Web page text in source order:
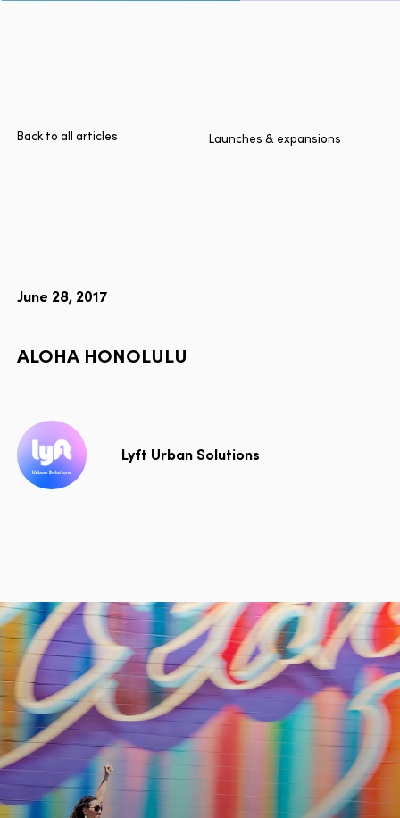
Technologies
Back to all articles Launches & expansions
June 28, 2017
ALOHA HONOLULU
Lyft Urban Solutions